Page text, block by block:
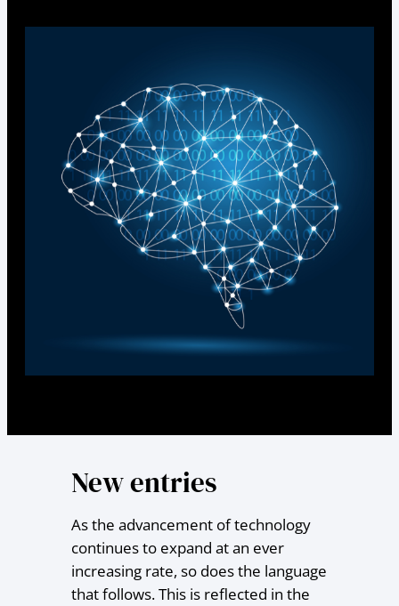
New entries
As the advancement of technology
continues to expand at an ever
increasing rate, so does the language
that follows. This is reflected in the